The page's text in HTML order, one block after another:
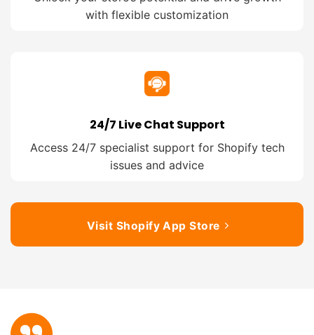
with flexible customization
24/7 Live Chat Support
Access 24/7 specialist support for Shopify tech
issues and advice
Visit Shopify App Store